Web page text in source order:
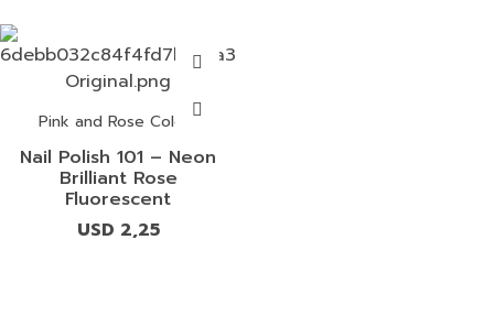
Pink and Rose Colors
Nail Polish 101 – Neon
Brilliant Rose
Fluorescent
USD 2,25